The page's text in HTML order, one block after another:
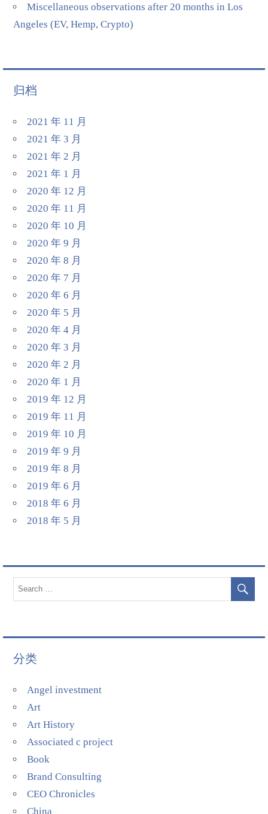
Miscellaneous observations after 20 months in Los
Angeles (EV, Hemp, Crypto)
归档
2021 年 11 月
2021 年 3 月
2021 年 2 月
2021 年 1 月
2020 年 12 月
2020 年 11 月
2020 年 10 月
2020 年 9 月
2020 年 8 月
2020 年 7 月
2020 年 6 月
2020 年 5 月
2020 年 4 月
2020 年 3 月
2020 年 2 月
2020 年 1 月
2019 年 12 月
2019 年 11 月
2019 年 10 月
2019 年 9 月
2019 年 8 月
2019 年 6 月
2018 年 6 月
2018 年 5 月
分类
Angel investment
Art
Art History
Associated c project
Book
Brand Consulting
CEO Chronicles
China